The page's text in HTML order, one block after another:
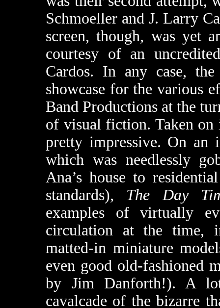
Schmoeller and J. Larry
screen, though, was yet
courtesy of an
Cardos. In any case,
showcase for the various
Band Productions at the
of visual fiction. Taken on
pretty impressive. On an
which was needlessly
Ana’s house to
standards), The Day
examples of virtually
circulation at the time,
matted-in miniature
even good old-fashioned
by Jim Danforth!). A
cavalcade of the bizarre